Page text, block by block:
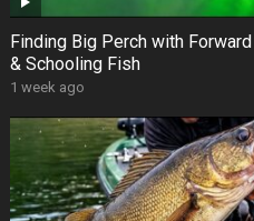
Finding Big Perch with
& Schooling Fish
1 week ago